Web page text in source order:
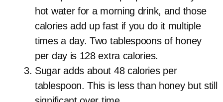
hot water for a morning drink, and those
calories add up fast if you do it multiple
times a day. Two tablespoons of honey
per day is 128 extra calories.
Sugar adds about 48 calories per
tablespoon. This is less than honey but still